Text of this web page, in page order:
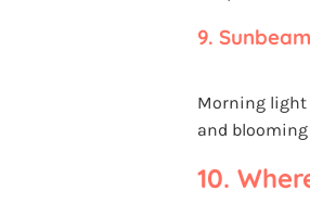
9.
Morning light
and
10.